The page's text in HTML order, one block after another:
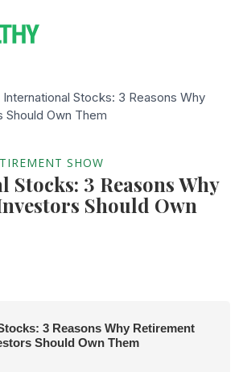
International Stocks: 3 Reasons Why
Own Them
SHOW
3 Reasons Why
Should Own
3 Reasons Why Retirement
Should Own Them